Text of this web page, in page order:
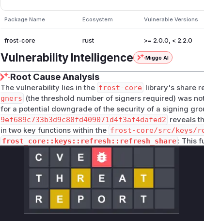
Package Name Ecosystem Vulnerable Versions
frost-core rust >= 2.0.0, < 2.2.0
Vulnerability Intelligence Miggo AI
Root Cause Analysis
The vulnerability lies in the frost-core library's share
gners (the threshold number of signers required) was
for a potential downgrade of the security of a signing
9ef689c733b3d9c80fd409071d4f3af4dafed2 reveals
in two key functions within the frost-core/src/keys/
frost_core::keys::refresh::refresh_share : This
using a Trusted Dealer. The patch adds a check to
matches the
min_signers
of the existing key. Without
a new share with a lower threshold.
frost_core::keys::refresh::refresh_dkg_shares
a DKG-based refresh. The patch adds a similar check to
not been altered during the DKG process.
These two functions are the points where the